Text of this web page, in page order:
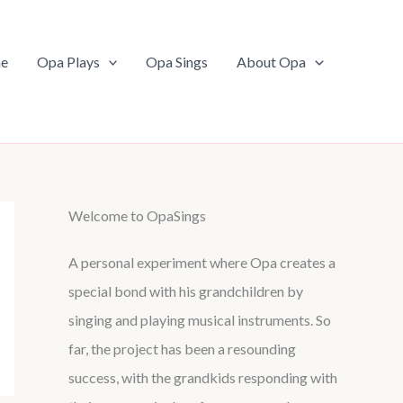
Opa Plays Opa Sings About Opa
Welcome to OpaSings
A personal experiment where Opa creates a
special bond with his grandchildren by
singing and playing musical instruments. So
far, the project has been a resounding
success, with the grandkids responding with